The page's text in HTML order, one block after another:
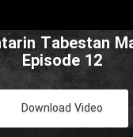
Tabestan
Episode 12
Download Video